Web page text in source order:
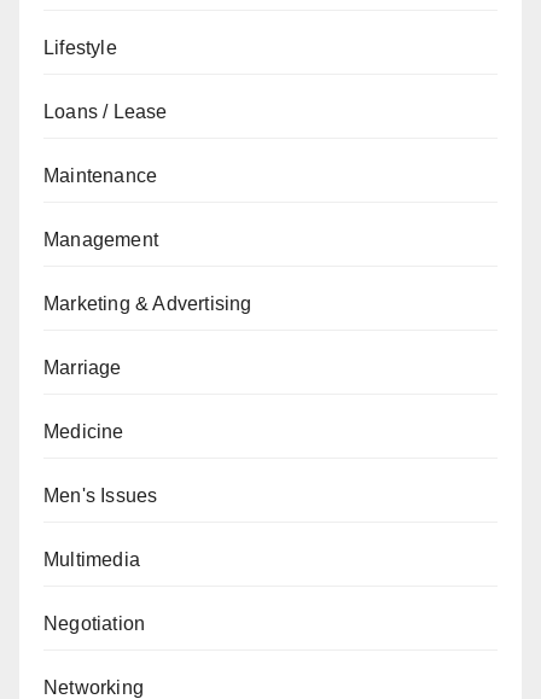
Lifestyle
Loans / Lease
Maintenance
Management
Marketing & Advertising
Marriage
Medicine
Men's Issues
Multimedia
Negotiation
Networking